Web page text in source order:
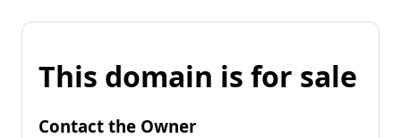
This domain is for sale
Contact the Owner